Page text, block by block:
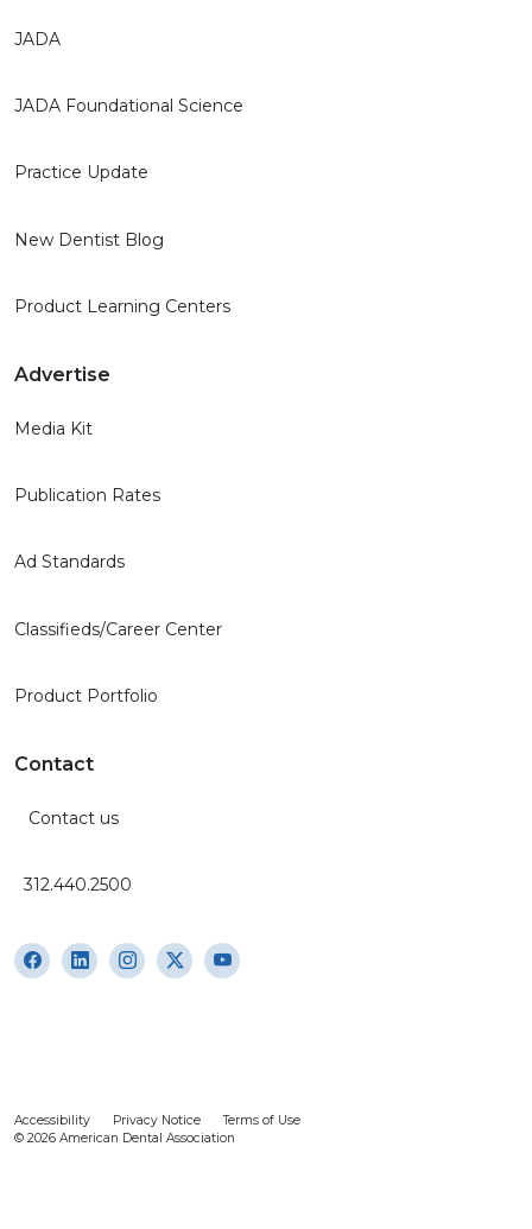
JADA
JADA Foundational Science
Practice Update
New Dentist Blog
Product Learning Centers
Advertise
Media Kit
Publication Rates
Ad Standards
Classifieds/Career Center
Product Portfolio
Contact
Contact us
312.440.2500
Accessibility Privacy Notice
Terms of Use
© 2026 American Dental Association